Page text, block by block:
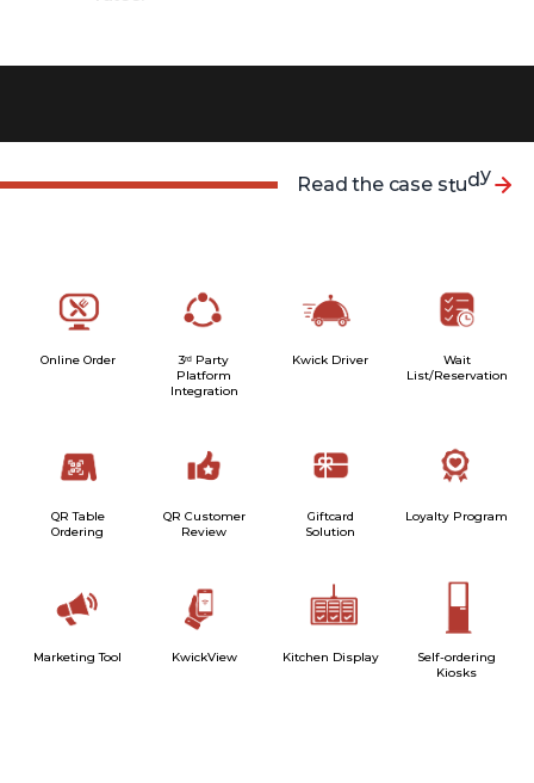
Read the case study
Online Order
3ʳᵈ Party
Platform
Integration
Kwick Driver
Wait
List/Reservation
QR Table
Ordering
QR Customer
Review
Giftcard
Solution
Loyalty Program
Marketing Tool KwickView Kitchen Display
Self-ordering
Kiosks